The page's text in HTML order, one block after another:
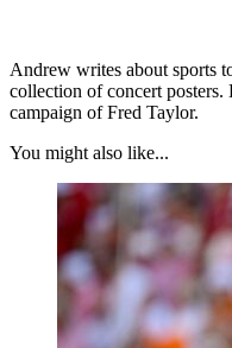
Andrew writes about sports
collection of concert
campaign of Fred Taylor.
You might also like...